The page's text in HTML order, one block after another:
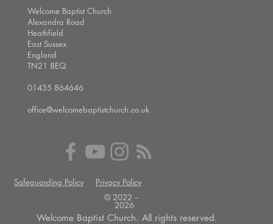
Welcome Baptist Church
Alexandra Road
Heathfield
East Sussex
England
TN21 8EQ
01435 864646
office@welcomebaptistchurch.co.uk
Safeguarding Policy
Privacy Policy
© 2022 --
2026
Welcome Baptist Church. All rights reserved.